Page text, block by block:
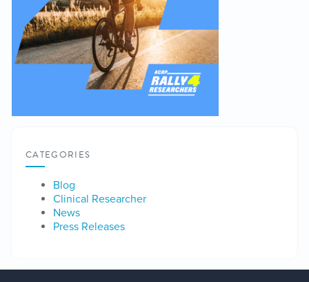
CATEGORIES
Blog
Clinical Researcher
News
Press Releases